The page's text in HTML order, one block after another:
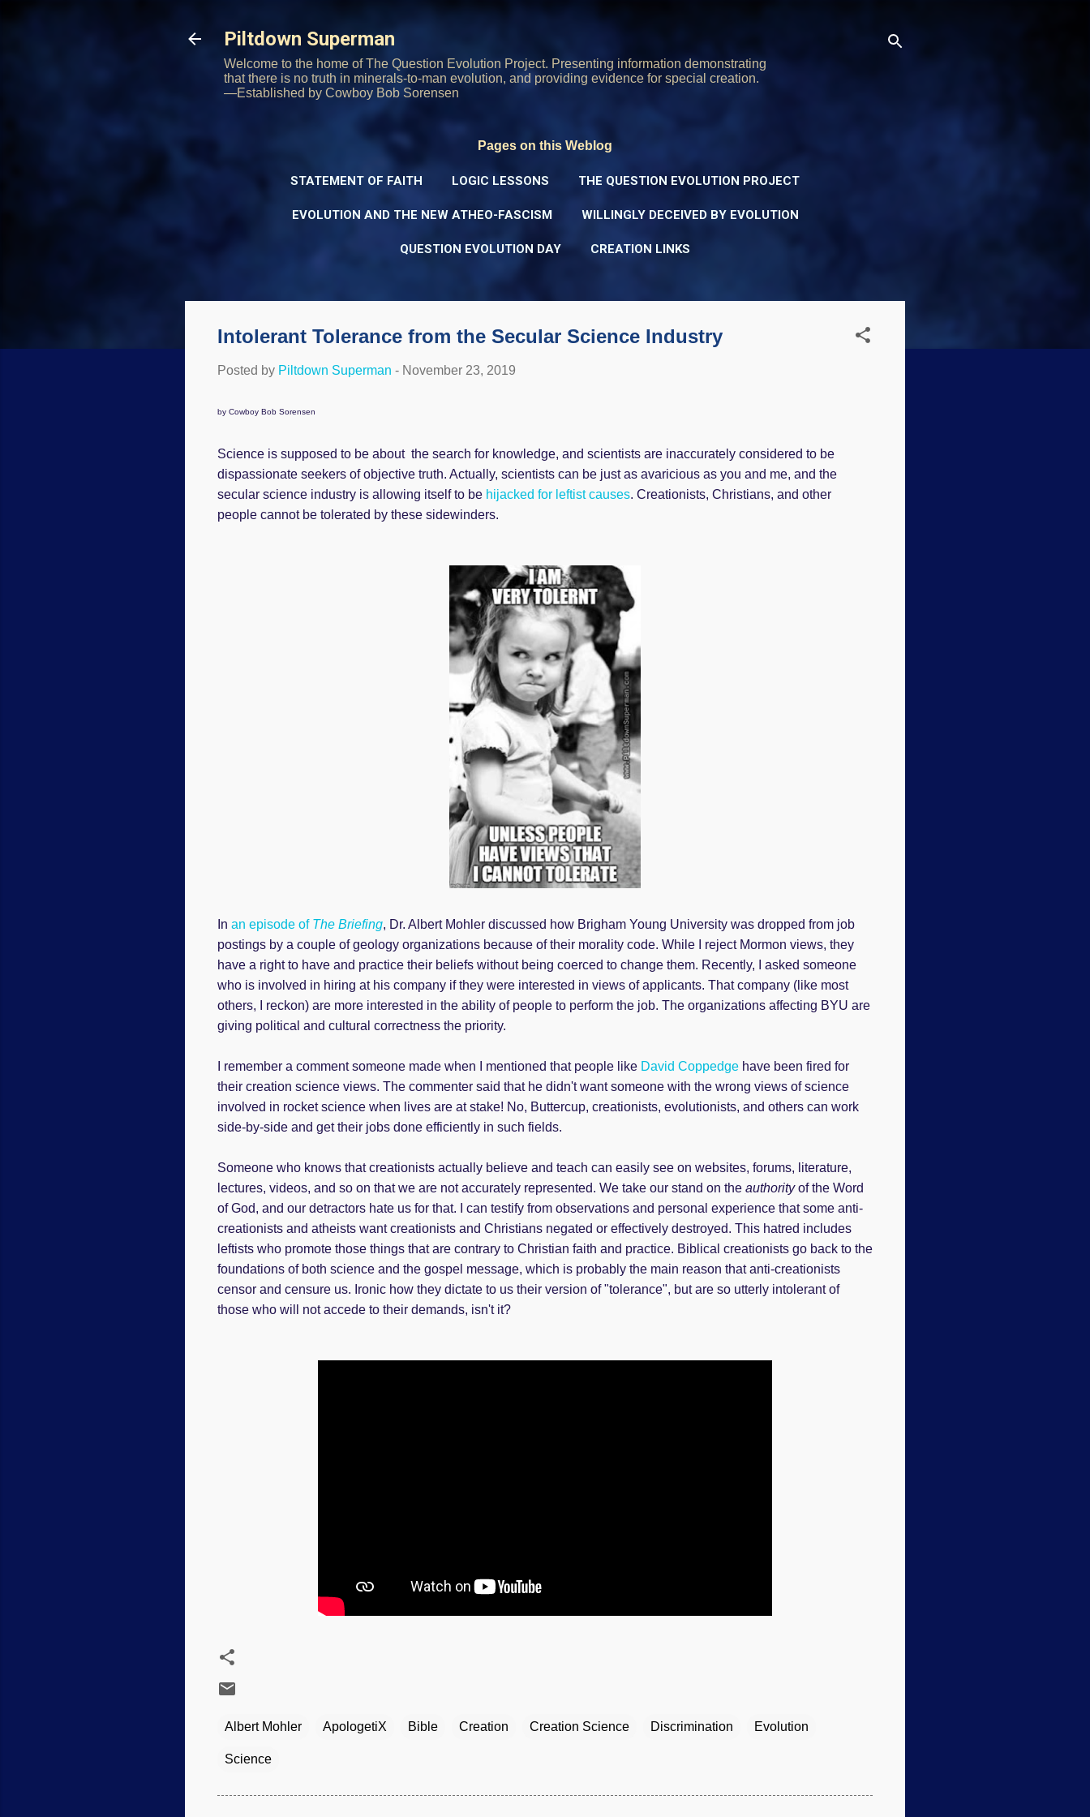
Piltdown Superman
Welcome to the home of The Question Evolution Project. Presenting information demonstrating
that there is no truth in minerals-to-man evolution, and providing evidence for special creation.
—Established by Cowboy Bob Sorensen
Pages on this Weblog
STATEMENT OF FAITH LOGIC LESSONS THE QUESTION EVOLUTION PROJECT
EVOLUTION AND THE NEW ATHEO-FASCISM WILLINGLY DECEIVED BY EVOLUTION
QUESTION EVOLUTION DAY CREATION LINKS
Intolerant Tolerance from the Secular Science Industry
Posted by Piltdown Superman - November 23, 2019
by Cowboy Bob Sorensen
Science is supposed to be about the search for knowledge, and scientists are inaccurately considered to be
dispassionate seekers of objective truth. Actually, scientists can be just as avaricious as you and me, and the
secular science industry is allowing itself to be hijacked for leftist causes. Creationists, Christians, and other
people cannot be tolerated by these sidewinders.
In an episode of The Briefing, Dr. Albert Mohler discussed how Brigham Young University was dropped from job
postings by a couple of geology organizations because of their morality code. While I reject Mormon views, they
have a right to have and practice their beliefs without being coerced to change them. Recently, I asked someone
who is involved in hiring at his company if they were interested in views of applicants. That company (like most
others, I reckon) are more interested in the ability of people to perform the job. The organizations affecting BYU are
giving political and cultural correctness the priority.
I remember a comment someone made when I mentioned that people like David Coppedge have been fired for
their creation science views. The commenter said that he didn't want someone with the wrong views of science
involved in rocket science when lives are at stake! No, Buttercup, creationists, evolutionists, and others can work
side-by-side and get their jobs done efficiently in such fields.
Someone who knows that creationists actually believe and teach can easily see on websites, forums, literature,
lectures, videos, and so on that we are not accurately represented. We take our stand on the authorityof the Word
of God, and our detractors hate us for that. I can testify from observations and personal experience that some anti-
creationists and atheists want creationists and Christians negated or effectively destroyed. This hatred includes
leftists who promote those things that are contrary to Christian faith and practice. Biblical creationists go back to the
foundations of both science and the gospel message, which is probably the main reason that anti-creationists
censor and censure us. Ironic how they dictate to us their version of "tolerance", but are so utterly intolerant of
those who will not accede to their demands, isn't it?
Albert Mohler ApologetiX Bible Creation Creation Science Discrimination Evolution
Science